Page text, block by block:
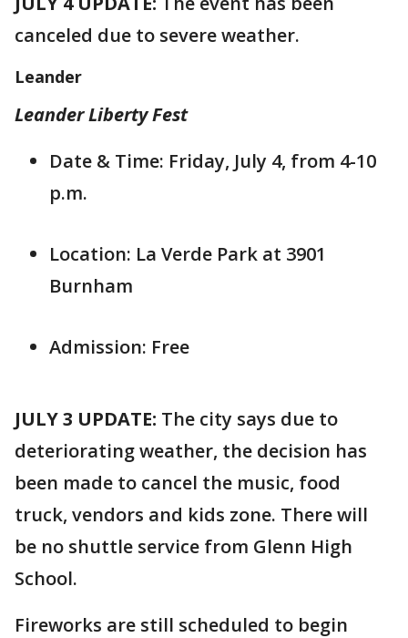
canceled due to severe weather.
Leander
Leander Liberty Fest
Date & Time: Friday, July 4, from 4-10
p.m.
Location: La Verde Park at 3901
Burnham
Admission: Free
JULY 3 UPDATE: The city says due to
deteriorating weather, the decision has
been made to cancel the music, food
truck, vendors and kids zone. There will
be no shuttle service from Glenn High
School.
Fireworks are still scheduled to begin